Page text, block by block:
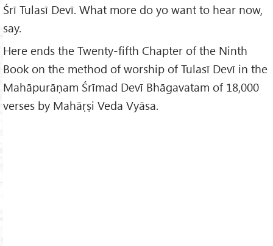
Śrī Tulasī Devī. What more do yo want to hear now,
say.
Here ends the Twenty-fifth Chapter of the Ninth
Book on the method of worship of Tulasī Devī in the
Mahāpurāṇam Śrīmad Devī Bhāgavatam of 18,000
verses by Mahāṛṣi Veda Vyāsa.